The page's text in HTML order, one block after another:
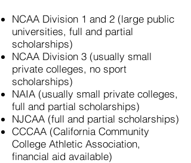
NCAA Division 1 and 2 (large public
universities, full and partial
scholarships)
NCAA Division 3 (usually small
private colleges, no sport
scholarships)
NAIA (usually small private colleges,
full and partial scholarships)
NJCAA (full and partial scholarships)
CCCAA (California Community
College Athletic Association,
financial aid available)